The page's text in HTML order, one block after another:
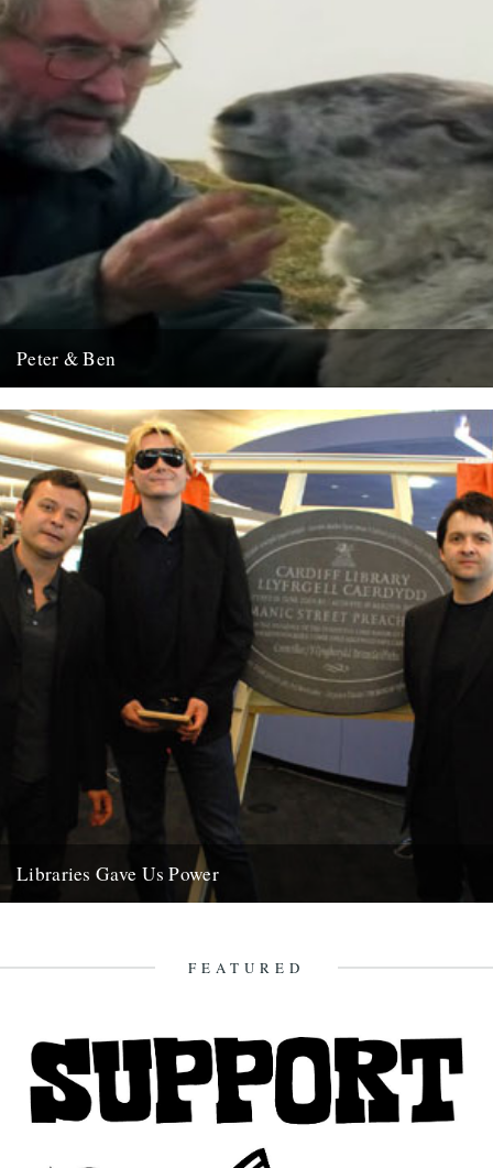
Peter & Ben
2nd February 2009
Libraries Gave Us Power
FEATURED